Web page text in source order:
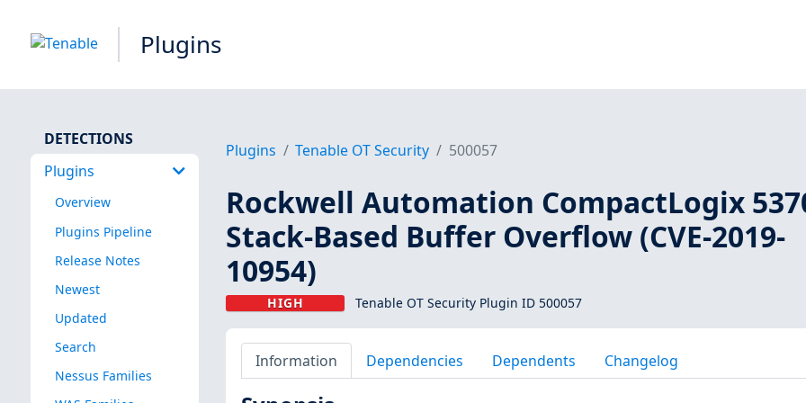
Plugins
DETECTIONS
Plugins
Overview
Plugins Pipeline
Release Notes
Newest
Updated
Search
Nessus Families
Plugins Tenable OT Security 500057
Rockwell Automation CompactLogix
Stack-Based Buffer Overflow (CVE-2019-
10954)
HIGH Tenable OT Security Plugin ID 500057
Information Dependencies Dependents Changelog